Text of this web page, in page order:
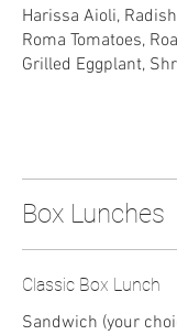
Harissa Aioli,
Roma Tomatoes,
Grilled Eggplant,
Box Lunches
Classic Box Lunch
Sandwich (your